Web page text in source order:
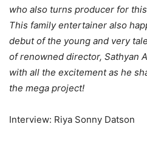
who also turns producer for
This family entertainer also
debut of the young and very
of renowned director, Sathyan
with all the excitement as he
the mega project!
Interview: Riya Sonny Datson